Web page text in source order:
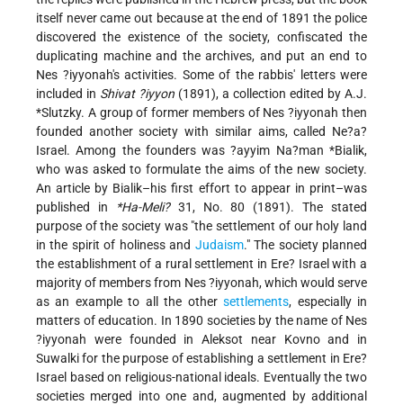
itself never came out because at the end of 1891 the police
discovered the existence of the society, confiscated the
duplicating machine and the archives, and put an end to
Nes ?iyyonah's activities. Some of the rabbis' letters were
included in Shivat ?iyyon (1891), a collection edited by A.J.
*Slutzky. A group of former members of Nes ?iyyonah then
founded another society with similar aims, called Ne?a?
Israel. Among the founders was?ayyim Na?man *Bialik,
who was asked to formulate the aims of the new society.
An article by Bialik–his first effort to appear in print–was
published in
*Ha-Meli?31, No. 80 (1891). The stated
purpose of the society was "the settlement of our holy land
in the spirit of holiness and Judaism." The society planned
the establishment of a rural settlement in Ere? Israel with a
majority of members from Nes ?iyyonah, which would serve
as an example to all the othersettlements, especially in
matters of education. In 1890 societies by the name of Nes
?iyyonah were founded in Aleksot near Kovno and in
Suwalki for the purpose of establishing a settlement in Ere?
Israel based on religious-national ideals. Eventually the two
societies merged into one and, augmented by additional